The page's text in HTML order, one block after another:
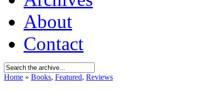
About
Contact
Home » Books, Featured, Reviews